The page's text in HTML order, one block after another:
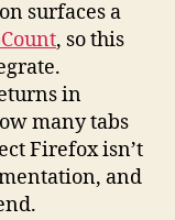
surfaces a
, so this
in
many tabs
Firefox isn’t
and